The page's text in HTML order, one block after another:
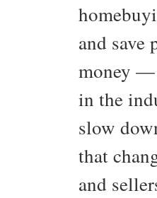
and save
money —
in the
slow
that
and